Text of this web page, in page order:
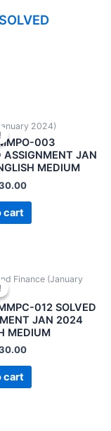
2024)
003
ASSIGNMENT JAN
MEDIUM
cart
Finance (January
012 SOLVED
JAN 2024
MEDIUM
cart